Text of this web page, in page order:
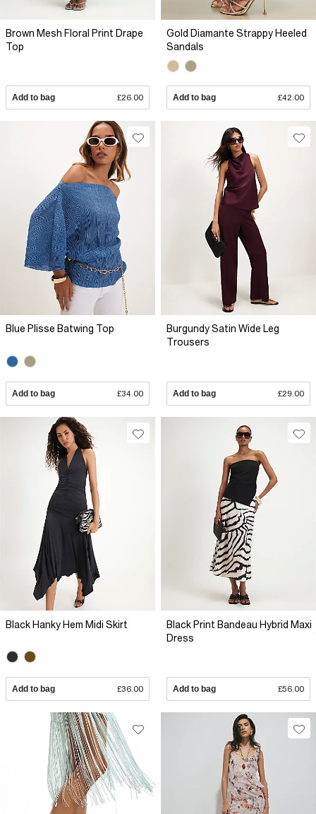
Brown Mesh Floral Print Drape
Top
Add to bag £26.00
Gold Diamante Strappy Heeled
Sandals
Add to bag £42.00
Blue Plisse Batwing Top
Add to bag £34.00
Burgundy Satin Wide Leg
Trousers
Add to bag £29.00
Black Hanky Hem Midi Skirt
Add to bag £36.00
Black Print Bandeau Hybrid Maxi
Dress
Add to bag £56.00